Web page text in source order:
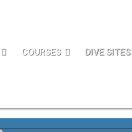
COURSES DIVE SITES